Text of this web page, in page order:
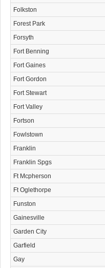
Folkston
Forest Park
Forsyth
Fort Benning
Fort Gaines
Fort Gordon
Fort Stewart
Fort Valley
Fortson
Fowlstown
Franklin
Franklin Spgs
Ft Mcpherson
Ft Oglethorpe
Funston
Gainesville
Garden City
Garfield
Gay